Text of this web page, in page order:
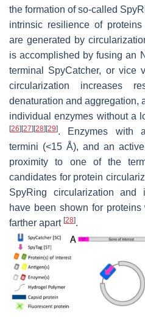
the formation of so-called
intrinsic resilience of
are generated by
is accomplished by fusing an
terminal SpyCatcher, or vice
circularization increases
denaturation and aggregation,
individual enzymes without a
[26][27][28][29]. Enzymes with
termini (<15 Å), and an
proximity to one of the
candidates for protein
SpyRing circularization and
have been shown for
farther apart [28].